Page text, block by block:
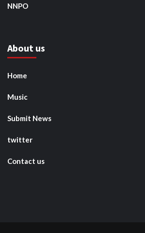
NNPO
About us
Home
Music
Submit News
twitter
Contact us